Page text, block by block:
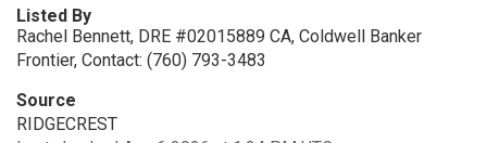
Listed By
Rachel Bennett, DRE #02015889 CA, Coldwell Banker
Frontier, Contact: (760) 793-3483
Source
RIDGECREST